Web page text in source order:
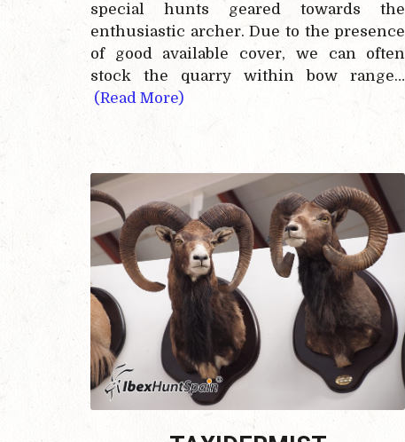
special hunts geared towards the
enthusiastic archer. Due to the presence
of good available cover, we can often
stock the quarry within bow range…
(Read More)